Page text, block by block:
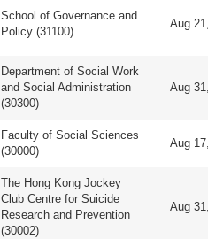
School of Governance and
Policy (31100)
Aug
Department of Social Work
and Social Administration
(30300)
Aug
Faculty of Social Sciences
(30000)
Aug
The Hong Kong Jockey
Club Centre for Suicide
Research and Prevention
(30002)
Aug